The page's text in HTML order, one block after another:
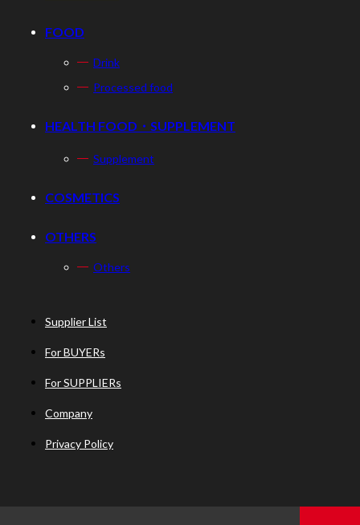
FOOD
Drink
Processed food
HEALTH FOOD・SUPPLEMENT
Supplement
COSMETICS
OTHERS
Others
Supplier List
For BUYERs
For SUPPLIERs
Company
Privacy Policy